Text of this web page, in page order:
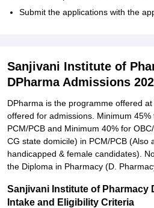
Submit the applications with the
Sanjivani Institute of
DPharma Admissions
DPharma is the programme offered
offered for admissions. Minimum
PCM/PCB and Minimum 40% for
CG state domicile) in PCM/PCB (Also
handicapped & female candidates).
the Diploma in Pharmacy (D.
Sanjivani Institute of Pharmacy
Intake and Eligibility Criteria